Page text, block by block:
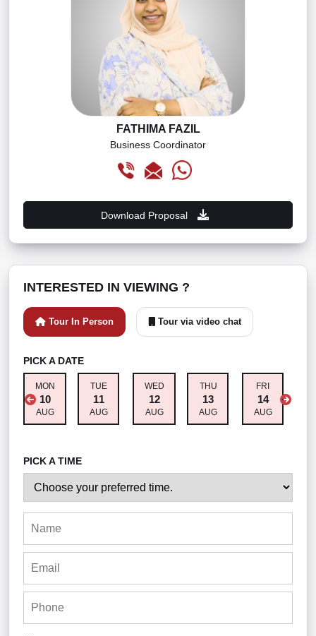
FATHIMA FAZIL
Business Coordinator
Download Proposal
INTERESTED IN VIEWING ?
Tour In Person Tour via video chat
PICK A DATE
MON
10
AUG
TUE
11
AUG
WED
12
AUG
THU
13
AUG
FRI
14
AUG
PICK A TIME